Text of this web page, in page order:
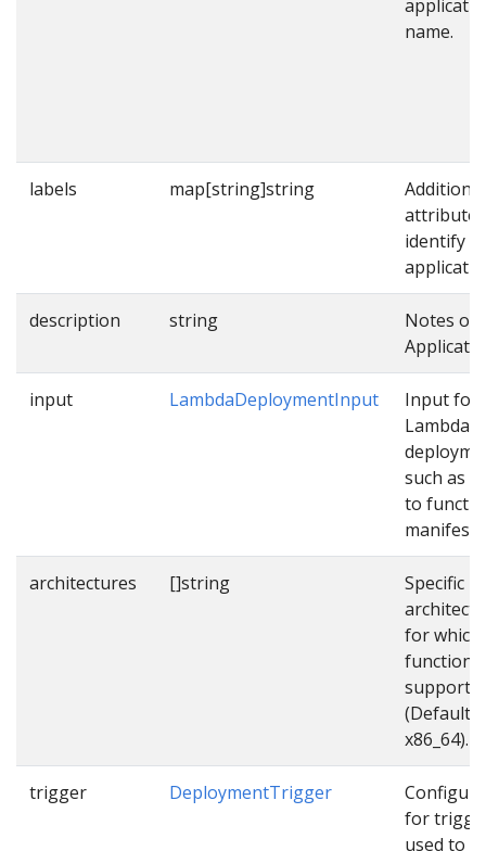
name.
labels map[string]string
Additional
identify
description string
Notes on
input LambdaDeploymentInput
Input for
Lambda
such as
to
manifest
architectures []string
Specific
for which
function
supports
(Default
x86_64).
trigger DeploymentTrigger
for
used to